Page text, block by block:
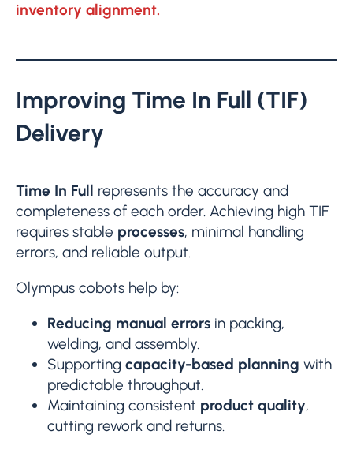
inventory alignment.
Improving Time In Full (TIF)
Delivery
Time In Full represents the accuracy and
completeness of each order. Achieving high TIF
requires stable processes, minimal handling
errors, and reliable output.
Olympus cobots help by:
Reducing manual errors in packing,
welding, and assembly.
Supporting capacity-based planning with
predictable throughput.
Maintaining consistent product quality,
cutting rework and returns.